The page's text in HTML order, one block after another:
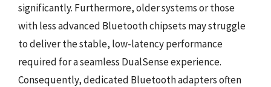
significantly. Furthermore, older systems or those
with less advanced Bluetooth chipsets may struggle
to deliver the stable, low-latency performance
required for a seamless DualSense experience.
Consequently, dedicated Bluetooth adapters often